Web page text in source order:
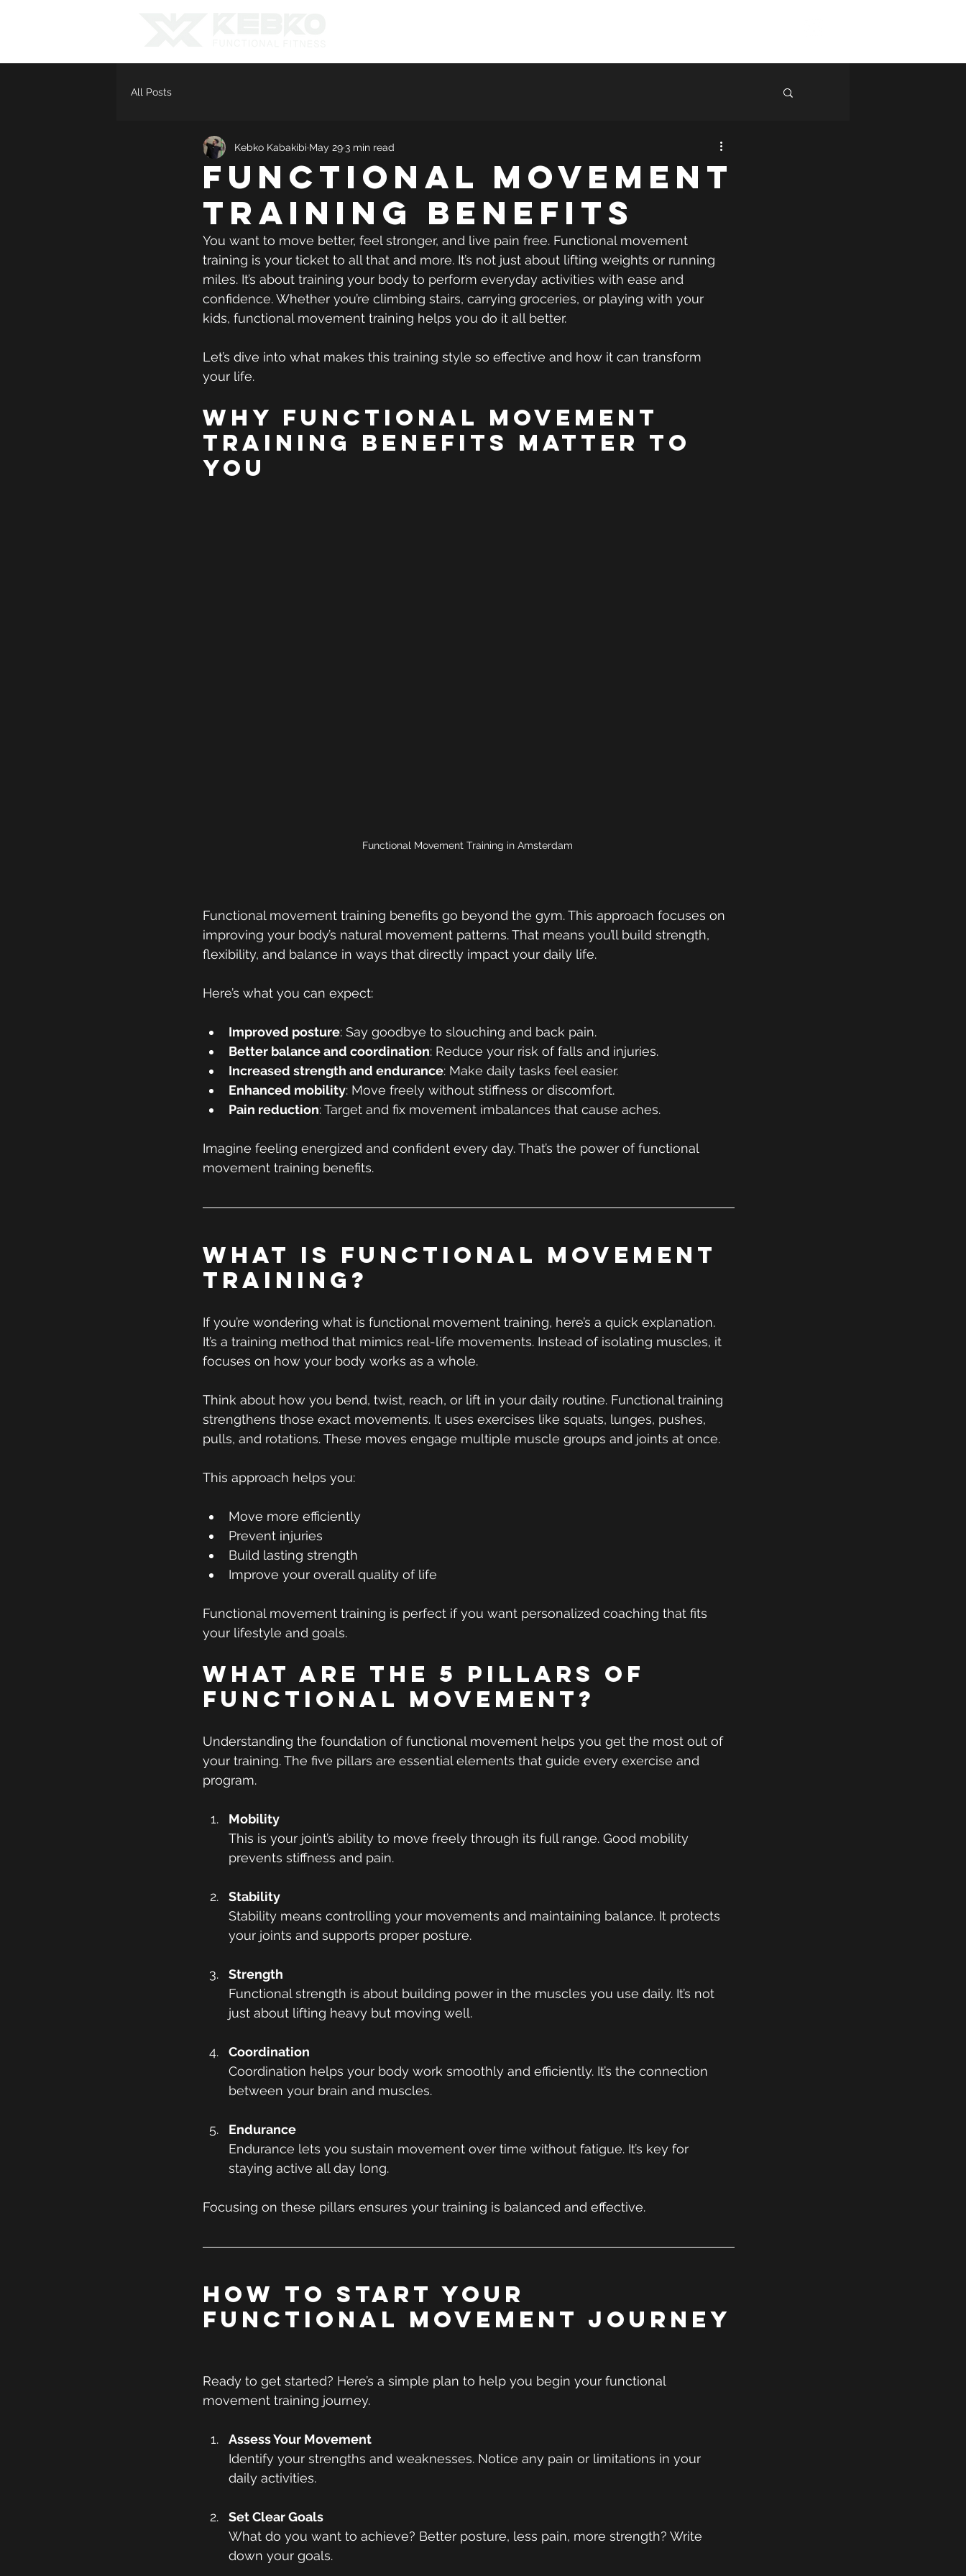
All Posts
Functional Movement
Training Benefits
Kebko Kabakibi May 293 min read
You want to move better, feel stronger, and live pain free. Functional movement
training is your ticket to all that and more. It’s not just about lifting weights or running
miles. It’s about training your body to perform everyday activities with ease and
confidence. Whether you’re climbing stairs, carrying groceries, or playing with your
kids, functional movement training helps you do it all better.
Let’s dive into what makes this training style so effective and how it can transform
your life.
Why Functional Movement
Training Benefits Matter to
You
Functional Movement Training in Amsterdam
Functional movement training benefits go beyond the gym. This approach focuses on
improving your body’s natural movement patterns. That means you’ll build strength,
flexibility, and balance in ways that directly impact your daily life.
Here’s what you can expect:
Improved posture: Say goodbye to slouching and back pain.
Better balance and coordination: Reduce your risk of falls and injuries.
Increased strength and endurance: Make daily tasks feel easier.
Enhanced mobility: Move freely without stiffness or discomfort.
Pain reduction: Target and fix movement imbalances that cause aches.
Imagine feeling energized and confident every day. That’s the power of functional
movement training benefits.
What Is Functional Movement
Training?
If you’re wondering what is functional movement training, here’s a quick explanation.
It’s a training method that mimics real-life movements. Instead of isolating muscles, it
focuses on how your body works as a whole.
Think about how you bend, twist, reach, or lift in your daily routine. Functional training
strengthens those exact movements. It uses exercises like squats, lunges, pushes,
pulls, and rotations. These moves engage multiple muscle groups and joints at once.
This approach helps you:
Move more efficiently
Prevent injuries
Build lasting strength
Improve your overall quality of life
Functional movement training is perfect if you want personalized coaching that fits
your lifestyle and goals.
What Are the 5 Pillars of
Functional Movement?
Understanding the foundation of functional movement helps you get the most out of
your training. The five pillars are essential elements that guide every exercise and
program.
Mobility
This is your joint’s ability to move freely through its full range. Good mobility
prevents stiffness and pain.
Stability
Stability means controlling your movements and maintaining balance. It protects
your joints and supports proper posture.
Strength
Functional strength is about building power in the muscles you use daily. It’s not
just about lifting heavy but moving well.
Coordination
Coordination helps your body work smoothly and efficiently. It’s the connection
between your brain and muscles.
Endurance
Endurance lets you sustain movement over time without fatigue. It’s key for
staying active all day long.
Focusing on these pillars ensures your training is balanced and effective.
How to Start Your
Functional Movement Journey
Ready to get started? Here’s a simple plan to help you begin your functional
movement training journey.
Assess Your Movement
Identify your strengths and weaknesses. Notice any pain or limitations in your
daily activities.
Set Clear Goals
What do you want to achieve? Better posture, less pain, more strength? Write
down your goals.